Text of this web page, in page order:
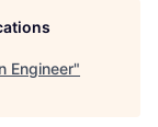
Engineer"